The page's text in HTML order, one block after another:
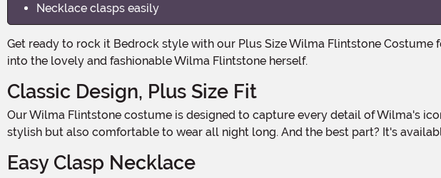
Necklace clasps easily
Get ready to rock it Bedrock style with our Plus Size Wilma Flintstone Costume for Women! This Halloween, you can step into the iconic world of The Flintstones and transform
into the lovely and fashionable Wilma Flintstone herself.
Classic Design, Plus Size Fit
Our Wilma Flintstone costume is designed to capture every detail of Wilma's iconic dress from the classic show. Made with high-quality materials, this costume is not only
stylish but also comfortable to wear all night long. And the best part? It's
Easy Clasp Necklace